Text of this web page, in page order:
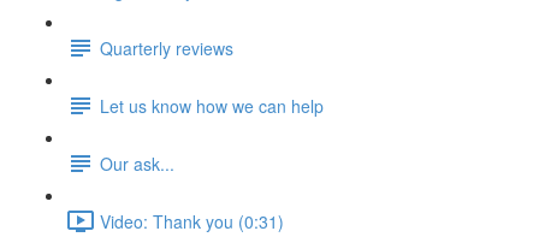
Quarterly reviews
Let us know how we can help
Our ask...
Video: Thank you (0:31)